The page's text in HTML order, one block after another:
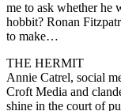
me to ask whether he
hobbit? Ronan
to make…
THE HERMIT
Annie Catrel, social
Croft Media and
shine in the court of